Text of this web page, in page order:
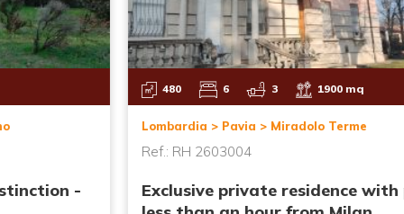
4 6000 Mq
Emilia Romagna > Piacenza > Agazzano
Ref.: RH2508013
Representative Villa with Pool and